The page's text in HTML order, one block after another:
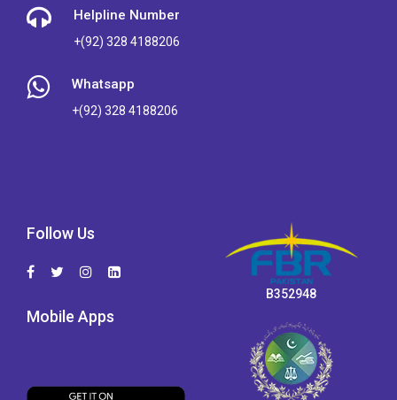
Helpline Number
+(92) 328 4188206
Whatsapp
+(92) 328 4188206
Follow Us
Mobile Apps
B352948